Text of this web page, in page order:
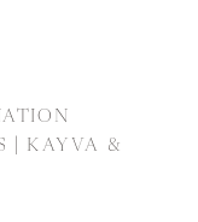
| KAYVA &